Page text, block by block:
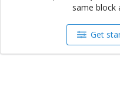
same block
Get